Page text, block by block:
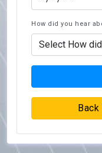
How did you hear
Back